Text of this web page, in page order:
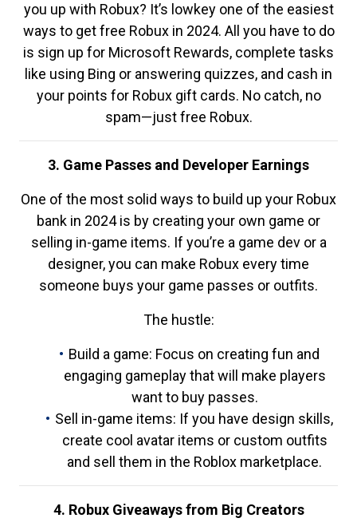
you up with Robux? It’s lowkey one of the easiest
ways to get free Robux in 2024. All you have to do
is sign up for Microsoft Rewards, complete tasks
like using Bing or answering quizzes, and cash in
your points for Robux gift cards. No catch, no
spam—just free Robux.
3. Game Passes and Developer Earnings
One of the most solid ways to build up your Robux
bank in 2024 is by creating your own game or
selling in-game items. If you’re a game dev or a
designer, you can make Robux every time
someone buys your game passes or outfits.
The hustle:
Build a game: Focus on creating fun and
engaging gameplay that will make players
want to buy passes.
Sell in-game items: If you have design skills,
create cool avatar items or custom outfits
and sell them in the Roblox marketplace.
4. Robux Giveaways from Big Creators